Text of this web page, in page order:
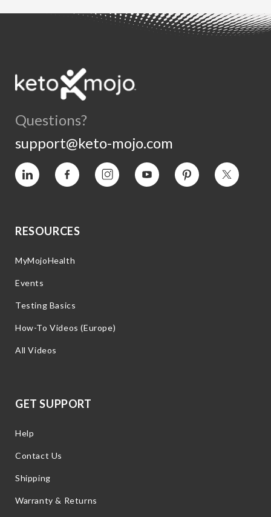
Questions?
support@keto-mojo.com
Vimeo Facebook InstagramYouTube Pinterest Twitter
RESOURCES
MyMojoHealth
Events
Testing Basics
How-To Videos (Europe)
All Videos
GET SUPPORT
Help
Contact Us
Shipping
Warranty & Returns